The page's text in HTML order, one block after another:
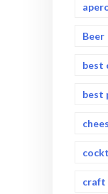
Beer
best
best
craft